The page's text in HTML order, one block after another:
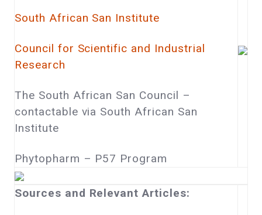
South African San Institute
Council for Scientific and Industrial
Research
The South African San Council –
contactable via South African San
Institute
Phytopharm – P57 Program
Sources and Relevant Articles: